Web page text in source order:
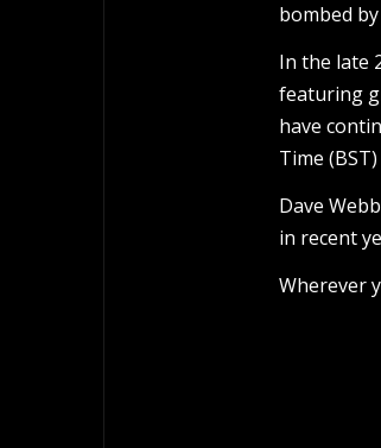
bombed
In the late
featuring
have
Time
Dave
in recent
Wherever